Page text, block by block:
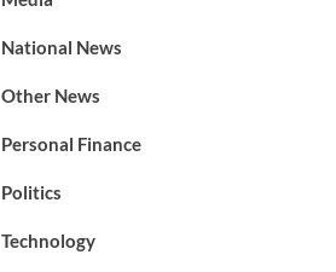
National News
Other News
Personal Finance
Politics
Technology